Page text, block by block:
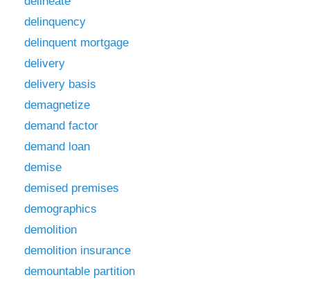
delinquency
delinquent mortgage
delivery
delivery basis
demagnetize
demand factor
demand loan
demise
demised premises
demographics
demolition
demolition insurance
demountable partition